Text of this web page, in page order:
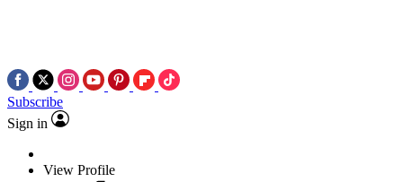
Subscribe
Sign in
View Profile